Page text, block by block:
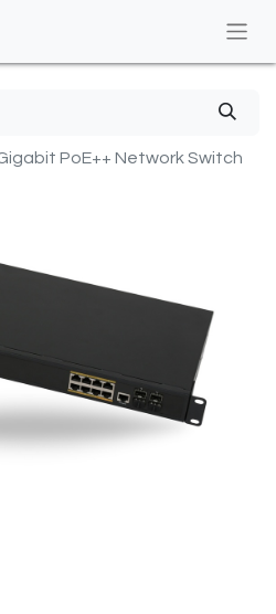
PoE++ Network Switch